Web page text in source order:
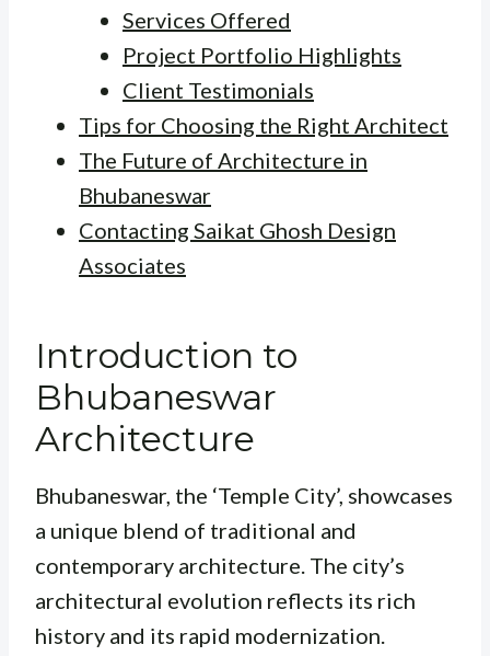
Services Offered
Project Portfolio Highlights
Client Testimonials
Tips for Choosing the Right Architect
The Future of Architecture in
Bhubaneswar
Contacting Saikat Ghosh Design
Associates
Introduction to
Bhubaneswar
Architecture
Bhubaneswar, the ‘Temple City’, showcases
a unique blend of traditional and
contemporary architecture. The city’s
architectural evolution reflects its rich
history and its rapid modernization.